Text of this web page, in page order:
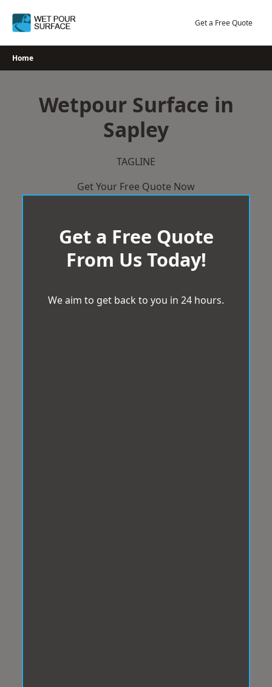
Get a Free Quote
Home
Wetpour Surface in
Sapley
TAGLINE
Get Your Free Quote Now
Get a Free Quote
From Us Today!
We aim to get back to you in 24 hours.